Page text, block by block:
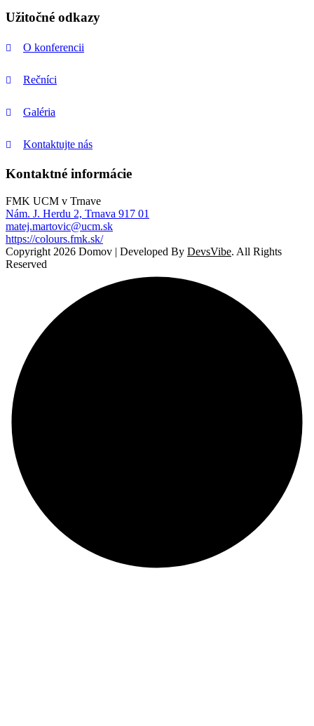
Užitočné odkazy
O konferencii
Rečníci
Galéria
Kontaktujte nás
Kontaktné informácie
FMK UCM v Trnave
Nám. J. Herdu 2, Trnava 917 01
matej.martovic@ucm.sk
https://colours.fmk.sk/
Copyright 2026 Domov | Developed By DevsVibe. All Rights
Reserved